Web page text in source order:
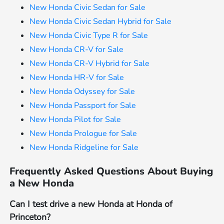
New Honda Civic Sedan for Sale
New Honda Civic Sedan Hybrid for Sale
New Honda Civic Type R for Sale
New Honda CR-V for Sale
New Honda CR-V Hybrid for Sale
New Honda HR-V for Sale
New Honda Odyssey for Sale
New Honda Passport for Sale
New Honda Pilot for Sale
New Honda Prologue for Sale
New Honda Ridgeline for Sale
Frequently Asked Questions About Buying
a New Honda
Can I test drive a new Honda at Honda of
Princeton?